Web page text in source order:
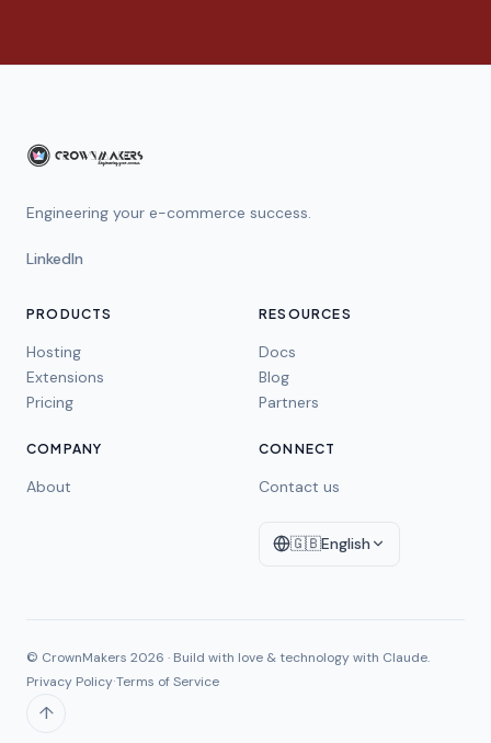
Engineering your e-commerce success.
LinkedIn
PRODUCTS
Hosting
Extensions
Pricing
RESOURCES
Docs
Blog
Partners
COMPANY
About
CONNECT
Contact us
🇬🇧English
© CrownMakers 2026 · Build with love & technology with Claude.
Privacy Policy·Terms of Service
↑